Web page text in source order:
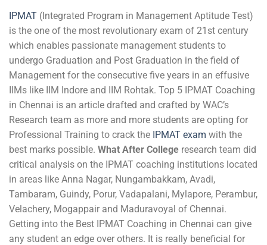
IPMAT (Integrated Program in Management Aptitude Test)
is the one of the most revolutionary exam of 21st century
which enables passionate management students to
undergo Graduation and Post Graduation in the field of
Management for the consecutive five years in an effusive
IIMs like IIM Indore and IIM Rohtak. Top 5 IPMAT Coaching
in Chennai is an article drafted and crafted by WAC’s
Research team as more and more students are opting for
Professional Training to crack the IPMAT exam with the
best marks possible. What After College research team did
critical analysis on the IPMAT coaching institutions located
in areas like Anna Nagar, Nungambakkam, Avadi,
Tambaram, Guindy, Porur, Vadapalani, Mylapore, Perambur,
Velachery, Mogappair and Maduravoyal of Chennai.
Getting into the Best IPMAT Coaching in Chennai can give
any student an edge over others. It is really beneficial for